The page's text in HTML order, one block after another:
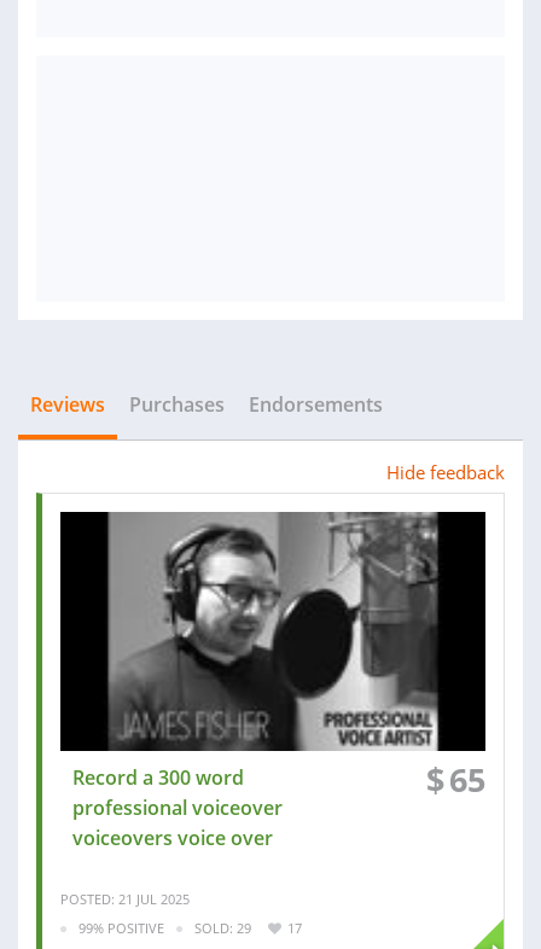
Reviews Purchases Endorsements
Hide feedback
Record a 300 word
professional voiceover
voiceovers voice over
$65
POSTED: 21 JUL 2025
99% POSITIVE
SOLD: 29 17